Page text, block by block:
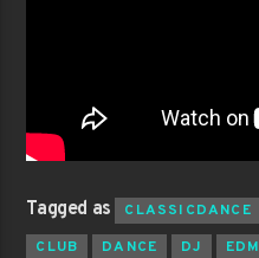
Tagged as CLASSICDANCE
CLUB
DANCE DJ EDM